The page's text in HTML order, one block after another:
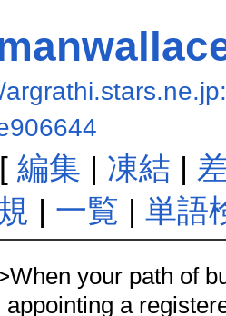
編集 | 凍結 |
| 一覧 | 単語
your path of
appointing a